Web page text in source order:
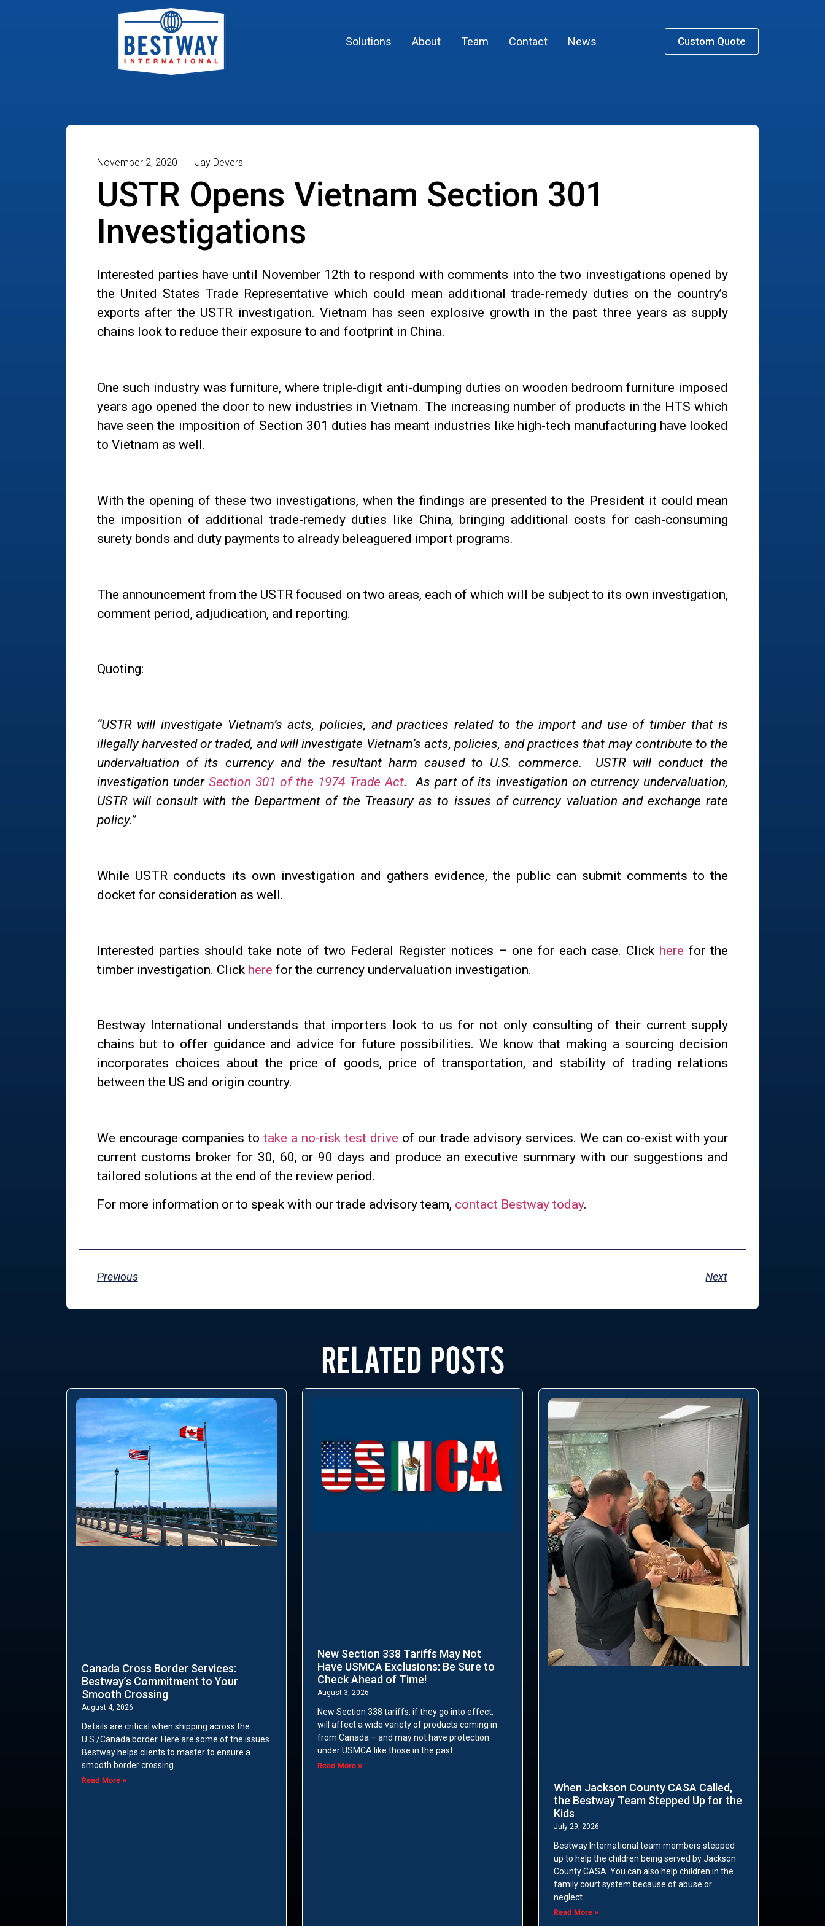
Solutions About Team Contact News Custom Quote
November 2, 2020 Jay Devers
USTR Opens Vietnam Section 301
Investigations
Interested parties have until November 12th to respond with comments into the two investigations opened by
the United States Trade Representative which could mean additional trade-remedy duties on the country’s
exports after the USTR investigation. Vietnam has seen explosive growth in the past three years as supply
chains look to reduce their exposure to and footprint in China.
One such industry was furniture, where triple-digit anti-dumping duties on wooden bedroom furniture imposed
years ago opened the door to new industries in Vietnam. The increasing number of products in the HTS which
have seen the imposition of Section 301 duties has meant industries like high-tech manufacturing have looked
to Vietnam as well.
With the opening of these two investigations, when the findings are presented to the President it could mean
the imposition of additional trade-remedy duties like China, bringing additional costs for cash-consuming
surety bonds and duty payments to already beleaguered import programs.
The announcement from the USTR focused on two areas, each of which will be subject to its own investigation,
comment period, adjudication, and reporting.
Quoting:
“USTR will investigate Vietnam’s acts, policies, and practices related to the import and use of timber that is
illegally harvested or traded, and will investigate Vietnam’s acts, policies, and practices that may contribute to the
undervaluation of its currency and the resultant harm caused to U.S. commerce. USTR will conduct the
investigation under Section 301 of the 1974 Trade Act. As part of its investigation on currency undervaluation,
USTR will consult with the Department of the Treasury as to issues of currency valuation and exchange rate
policy.”
While USTR conducts its own investigation and gathers evidence, the public can submit comments to the
docket for consideration as well.
Interested parties should take note of two Federal Register notices – one for each case. Click here for the
timber investigation. Click here for the currency undervaluation investigation.
Bestway International understands that importers look to us for not only consulting of their current supply
chains but to offer guidance and advice for future possibilities. We know that making a sourcing decision
incorporates choices about the price of goods, price of transportation, and stability of trading relations
between the US and origin country.
We encourage companies to take a no-risk test drive of our trade advisory services. We can co-exist with your
current customs broker for 30, 60, or 90 days and produce an executive summary with our suggestions and
tailored solutions at the end of the review period.
For more information or to speak with our trade advisory team, contact Bestway today.
Previous Next
RELATED POSTS
Canada Cross Border Services:
Bestway’s Commitment to Your
Smooth Crossing
August 4, 2026
Details are critical when shipping across the
U.S./Canada border. Here are some of the issues
Bestway helps clients to master to ensure a
smooth border crossing.
Read More »
New Section 338 Tariffs May Not
Have USMCA Exclusions: Be Sure to
Check Ahead of Time!
August 3, 2026
New Section 338 tariffs, if they go into effect,
will affect a wide variety of products coming in
from Canada – and may not have protection
under USMCA like those in the past.
Read More »
When Jackson County CASA Called,
the Bestway Team Stepped Up for the
Kids
July 29, 2026
Bestway International team members stepped
up to help the children being served by Jackson
County CASA. You can also help children in the
family court system because of abuse or
neglect.
Read More »